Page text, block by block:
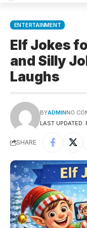
ENTERTAINMENT
Elf Jokes
and Silly
Laughs
LAST UPDATED:
BYADMINNO
SHARE